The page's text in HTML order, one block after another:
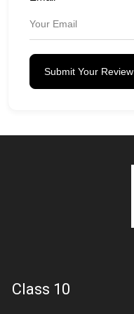
Submit Your Review
Class 10